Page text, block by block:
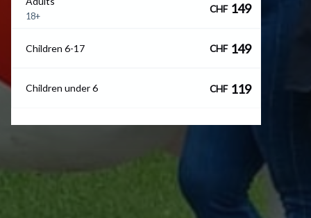
18+
CHF 149
Children 6-17 CHF 149
Children under 6 CHF 119